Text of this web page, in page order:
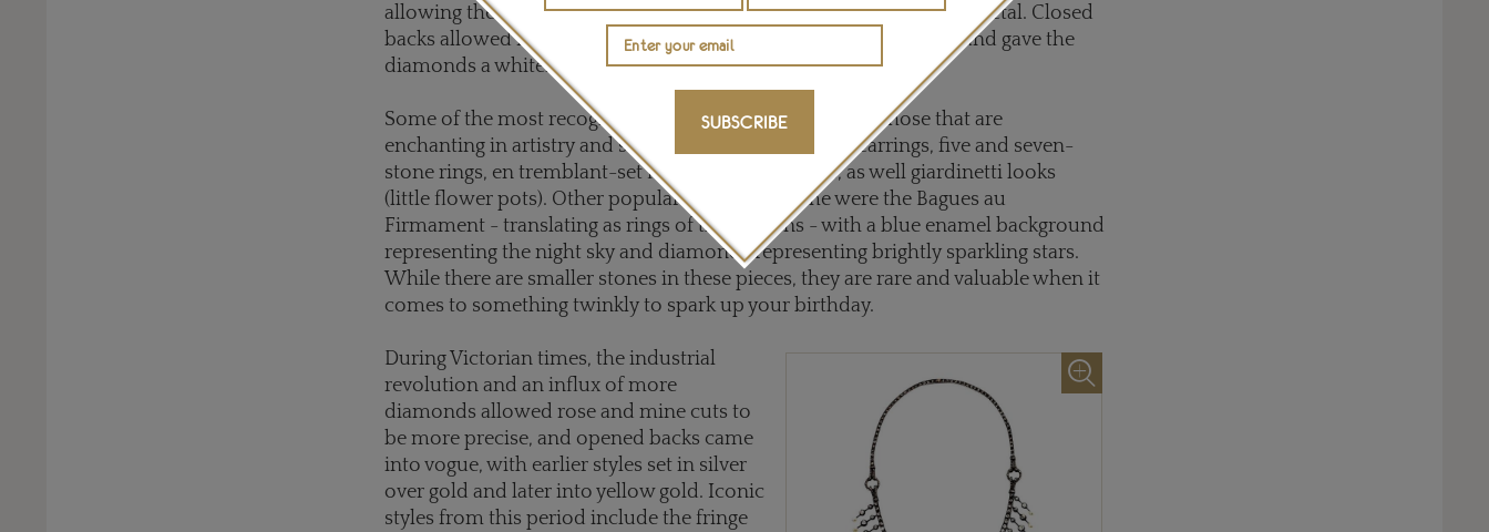
allowing the diamonds to shine against the oxidizing of the white metal. Closed
backs allowed for foil, which detracted from the imperfect color and gave the
diamonds a whiter appearance.
Some of the most recognizable looks of the period and those that are
enchanting in artistry and styles include
pendeloqueearrings, five and seven-
stone rings, en tremblant-set floral spray brooches, as well giardinetti looks
(little flower pots). Other popular rings of the time were the Bagues au
Firmament - translating as rings of the heavens - with a blue enamel background
representing the night sky and diamonds representing brightly sparkling stars.
While there are smaller stones in these pieces, they are rare and valuable when it
comes to something twinkly to spark up your birthday.
During Victorian times, the industrial
revolution and an influx of more
diamonds allowed rose and mine cuts to
be more precise, and opened backs came
into vogue, with earlier styles set in silver
over gold and later into yellow gold. Iconic
styles from this period include the fringe
SUBSCRIBE